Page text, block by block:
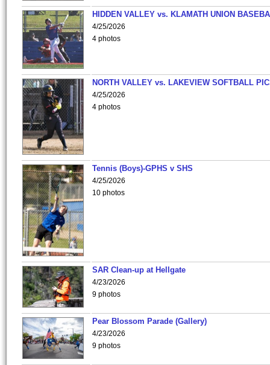
HIDDEN VALLEY vs. KLAMATH UNION
4/25/2026
4 photos
NORTH VALLEY vs. LAKEVIEW SOFTBALL
4/25/2026
4 photos
Tennis (Boys)-GPHS v SHS
4/25/2026
10 photos
SAR Clean-up at Hellgate
4/23/2026
9 photos
Pear Blossom Parade (Gallery)
4/23/2026
9 photos